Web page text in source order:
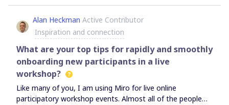
Alan Heckman Active Contributor
Inspiration and connection
What are your top tips for rapidly and smoothly
onboarding new participants in a live
workshop?
Like many of you, I am using Miro for live online
participatory workshop events. Almost all of the people